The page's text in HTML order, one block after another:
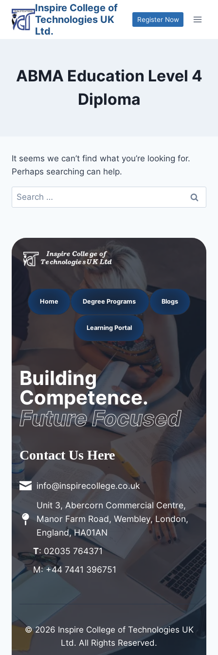
content
Inspire College of
Technologies UK
Ltd.
Register Now
ABMA Education Level 4
Diploma
It seems we can’t find what you’re looking for.
Perhaps searching can help.
Search
for:
Home Degree Programs Blogs
Learning Portal
Building
Competence.
Future Focused
Contact Us Here
info@inspirecollege.co.uk
Unit 3, Abercorn Commercial Centre,
Manor Farm Road, Wembley, London,
England, HA01AN
T: 02035 764371
M: +44 7441 396751
© 2026 Inspire College of Technologies UK
Ltd. All Rights Reserved.